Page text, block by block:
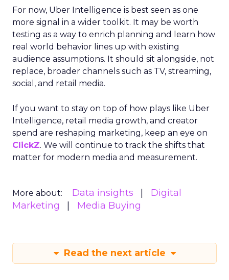
For now, Uber Intelligence is best seen as one
more signal in a wider toolkit. It may be worth
testing as a way to enrich planning and learn how
real world behavior lines up with existing
audience assumptions. It should sit alongside, not
replace, broader channels such as TV, streaming,
social, and retail media.
If you want to stay on top of how plays like Uber
Intelligence, retail media growth, and creator
spend are reshaping marketing, keep an eye on
ClickZ. We will continue to track the shifts that
matter for modern media and measurement.
More about: Data insights
Digital
Marketing
Media Buying
Read the next article